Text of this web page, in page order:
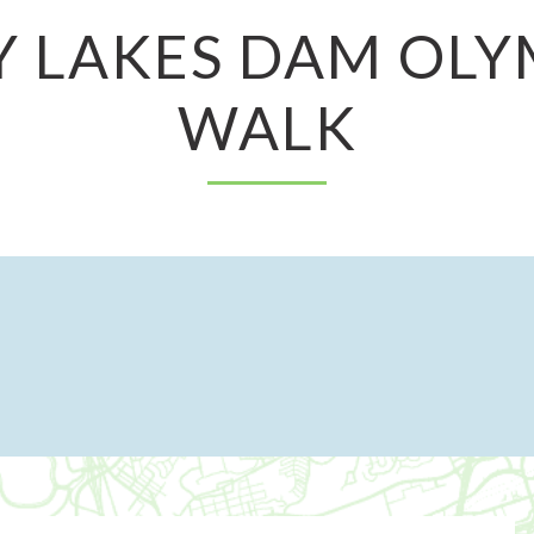
LAKES DAM
WALK